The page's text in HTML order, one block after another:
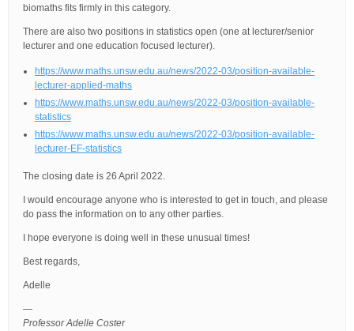
biomaths fits firmly in this category.
There are also two positions in statistics open (one at lecturer/senior
lecturer and one education focused lecturer).
https://www.maths.unsw.edu.au/news/2022-03/position-available-
lecturer-applied-maths
https://www.maths.unsw.edu.au/news/2022-03/position-available-
statistics
https://www.maths.unsw.edu.au/news/2022-03/position-available-
lecturer-EF-statistics
The closing date is 26 April 2022.
I would encourage anyone who is interested to get in touch, and please
do pass the information on to any other parties.
I hope everyone is doing well in these unusual times!
Best regards,
Adelle
—
Professor Adelle Coster